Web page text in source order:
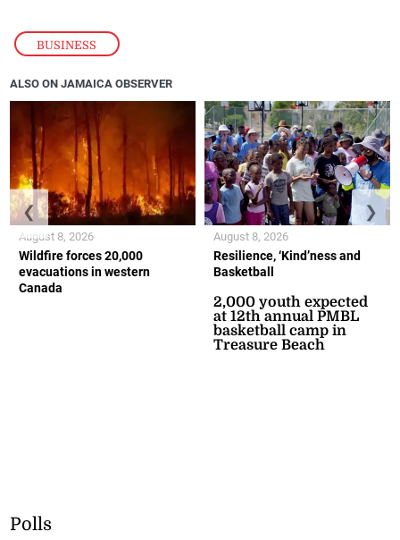
BUSINESS
ALSO ON JAMAICA OBSERVER
Wildfire forces 20,000
evacuations in western
Canada
August 8, 2026
Resilience, ‘Kind’ness and
Basketball
2,000 youth expected
at 12th annual PMBL
basketball camp in
Treasure Beach
August 8, 2026
❮ ❯
Polls